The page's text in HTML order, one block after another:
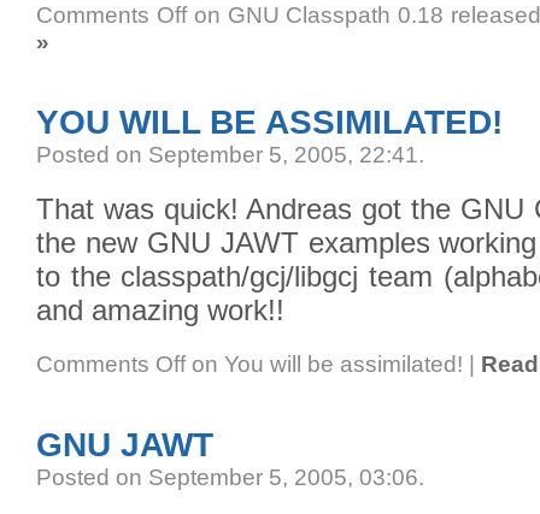
Comments Offon GNU Classpath 0.18
»
YOU WILL BE ASSIMILATED!
Posted on September 5, 2005, 22:41.
That was quick! Andreas got the GNU
the new GNU JAWT examples
to the classpath/gcj/libgcj team
and amazing work!!
Comments Offon You will be assimilated! |
GNU JAWT
Posted on September 5, 2005, 03:06.